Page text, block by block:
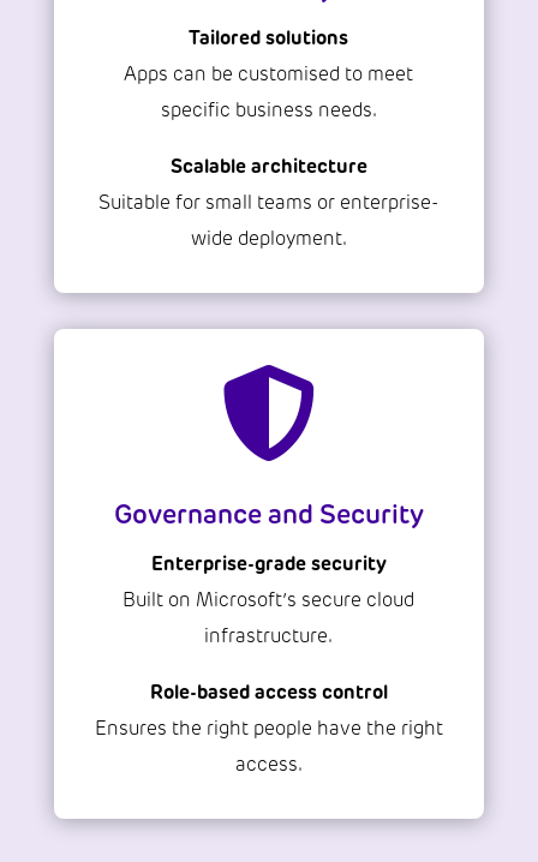
Tailored solutions
Apps can be customised to meet
specific business needs.
Scalable architecture
Suitable for small teams or enterprise-
wide deployment.

Governance and Security
Enterprise-grade security
Built on Microsoft’s secure cloud
infrastructure.
Role-based access control
Ensures the right people have the right
access.